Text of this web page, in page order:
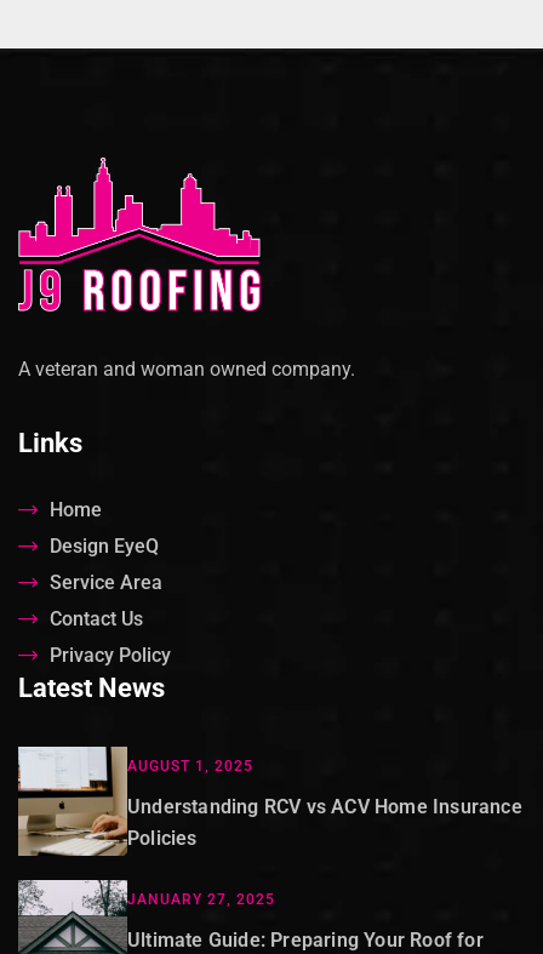
A veteran and woman owned company.
Links
Home
Design EyeQ
Service Area
Contact Us
Privacy Policy
Latest News
AUGUST 1, 2025
Understanding RCV vs ACV Home Insurance
Policies
JANUARY 27, 2025
Ultimate Guide: Preparing Your Roof for